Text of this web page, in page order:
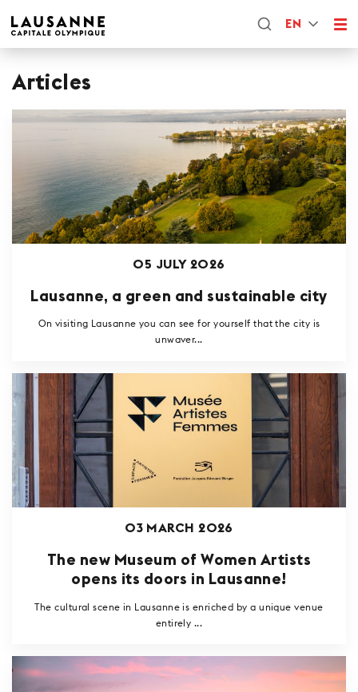
EN
Articles
05 JULY 2026
Lausanne, a green and sustainable city
On visiting Lausanne you can see for yourself that the city is
unwaver...
03 MARCH 2026
The new Museum of Women Artists
opens its doors in Lausanne!
The cultural scene in Lausanne is enriched by a unique venue
entirely ...